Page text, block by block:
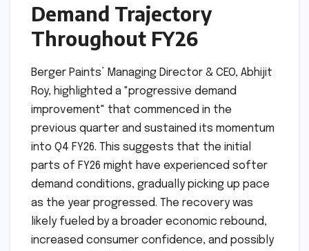
Demand Trajectory
Throughout FY26
Berger Paints’ Managing Director & CEO, Abhijit
Roy, highlighted a "progressive demand
improvement" that commenced in the
previous quarter and sustained its momentum
into Q4 FY26. This suggests that the initial
parts of FY26 might have experienced softer
demand conditions, gradually picking up pace
as the year progressed. The recovery was
likely fueled by a broader economic rebound,
increased consumer confidence, and possibly